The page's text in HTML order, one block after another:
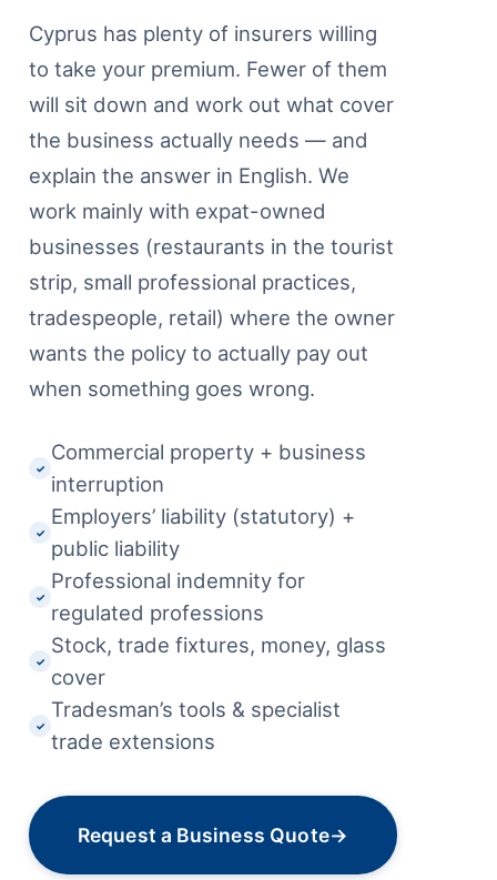
Cyprus has plenty of insurers willing
to take your premium. Fewer of them
will sit down and work out what cover
the business actually needs — and
explain the answer in English. We
work mainly with expat-owned
businesses (restaurants in the tourist
strip, small professional practices,
tradespeople, retail) where the owner
wants the policy to actually pay out
when something goes wrong.
✓
Commercial property + business
interruption
✓
Employers’ liability (statutory) +
public liability
✓
Professional indemnity for
regulated professions
✓
Stock, trade fixtures, money, glass
cover
✓
Tradesman’s tools & specialist
trade extensions
Request a Business Quote→